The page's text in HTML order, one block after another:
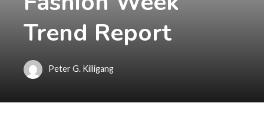
Trend Report
Peter G. Killigang